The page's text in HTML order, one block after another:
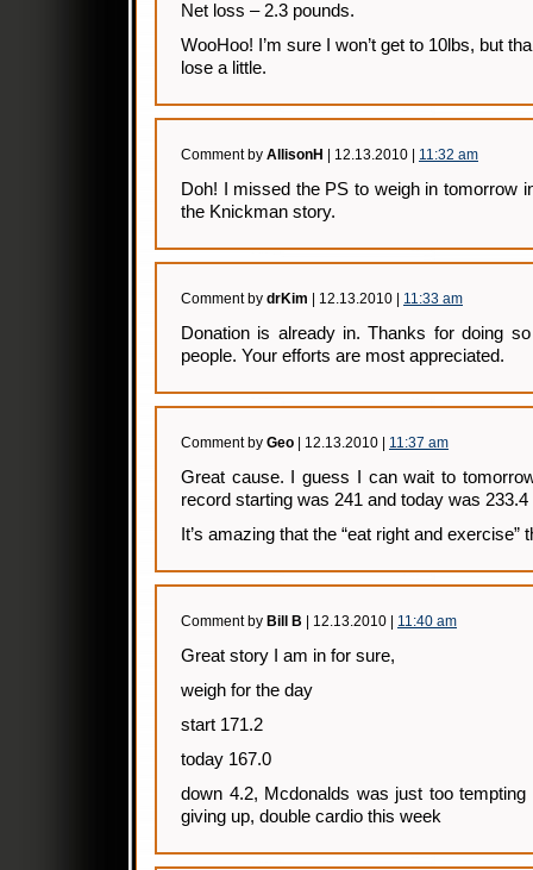
Net loss – 2.3 pounds.
WooHoo! I’m sure I won’t get to 10lbs, but
lose a little.
Comment by AllisonH | 12.13.2010 | 11:32 am
Doh! I missed the PS to weigh in tomorrow
the Knickman story.
Comment by drKim | 12.13.2010 | 11:33 am
Donation is already in. Thanks for doing
people. Your efforts are most appreciated.
Comment by Geo | 12.13.2010 | 11:37 am
Great cause. I guess I can wait to
record starting was 241 and today was 233.4
It’s amazing that the “eat right and exercise”
Comment by Bill B | 12.13.2010 | 11:40 am
Great story I am in for sure,
weigh for the day
start 171.2
today 167.0
down 4.2, Mcdonalds was just too
giving up, double cardio this week